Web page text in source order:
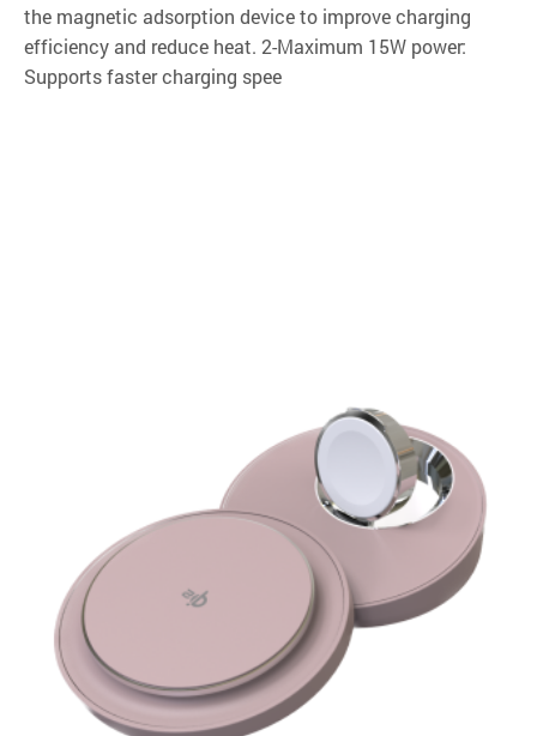
the magnetic adsorption device to improve charging
efficiency and reduce heat. 2-Maximum 15W power:
Supports faster charging spee